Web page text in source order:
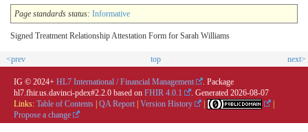
Page standards status: Informative
Signed Treatment Relationship Attestation Form for Sarah Williams
<prev top next>
IG © 2024+ HL7 International / Financial Management
. Package
hl7.fhir.us.davinci-pdex#2.2.0 based on FHIR 4.0.1 . Generated 2026-08-07
Links: Table of Contents | QA Report | Version History |
|
Propose a change